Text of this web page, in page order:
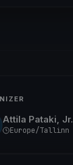
Attila Pataki, Jr.
Europe/Tallinn